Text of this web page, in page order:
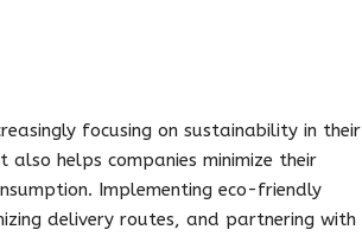
focusing on sustainability in their
helps companies minimize their
Implementing eco-friendly
delivery routes, and partnering with